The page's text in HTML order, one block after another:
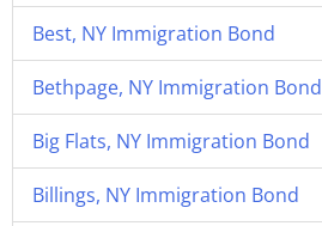
Best, NY Immigration Bond
Bethpage, NY Immigration Bond
Big Flats, NY Immigration Bond
Billings, NY Immigration Bond